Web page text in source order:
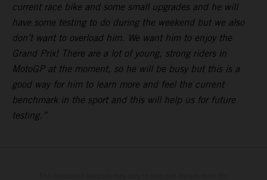
current race bike and some small upgrades and he will
have some testing to do during the weekend but we also
don’t want to overload him. We want him to enjoy the
Grand Prix! There are a lot of young, strong riders in
MotoGP at the moment, so he will be busy but this is a
good way for him to learn more and feel the current
benchmark in the sport and this will help us for future
testing.”